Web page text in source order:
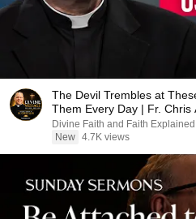
The Devil Trembles at
Them Every Day | Fr. Chris
Divine Faith and Faith Explained
New 4.7K views